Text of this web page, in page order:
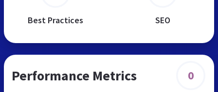
Best Practices SEO
Performance Metrics 0